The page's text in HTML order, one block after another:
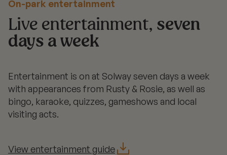
On-park entertainment
Live entertainment, seven
days a week
Entertainment is on at Solway seven days a week
with appearances from Rusty & Rosie, as well as
bingo, karaoke, quizzes, gameshows and local
visiting acts.
View entertainment guide